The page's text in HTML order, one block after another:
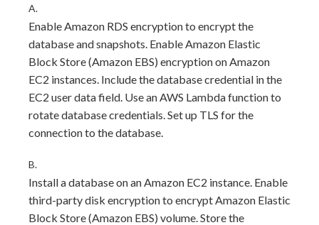
A.
Enable Amazon RDS encryption to encrypt the
database and snapshots. Enable Amazon Elastic
Block Store (Amazon EBS) encryption on Amazon
EC2 instances. Include the database credential in the
EC2 user data field. Use an AWS Lambda function to
rotate database credentials. Set up TLS for the
connection to the database.
B.
Install a database on an Amazon EC2 instance. Enable
third-party disk encryption to encrypt Amazon Elastic
Block Store (Amazon EBS) volume. Store the